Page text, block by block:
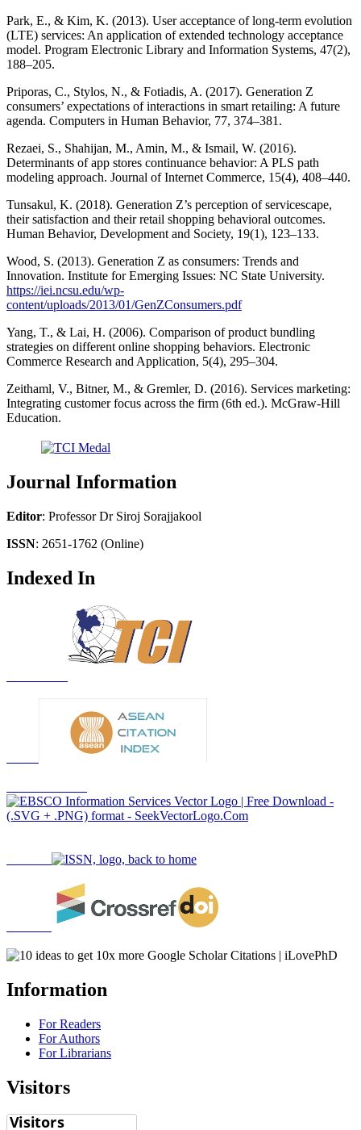
Park, E., & Kim, K. (2013). User acceptance of long-term evolution
(LTE) services: An application of extended technology acceptance
model. Program Electronic Library and Information Systems, 47(2),
188–205.
Priporas, C., Stylos, N., & Fotiadis, A. (2017). Generation Z
consumers’ expectations of interactions in smart retailing: A future
agenda. Computers in Human Behavior, 77, 374–381.
Rezaei, S., Shahijan, M., Amin, M., & Ismail, W. (2016).
Determinants of app stores continuance behavior: A PLS path
modeling approach. Journal of Internet Commerce, 15(4), 408–440.
Tunsakul, K. (2018). Generation Z’s perception of servicescape,
their satisfaction and their retail shopping behavioral outcomes.
Human Behavior, Development and Society, 19(1), 123–133.
Wood, S. (2013). Generation Z as consumers: Trends and
Innovation. Institute for Emerging Issues: NC State University.
https://iei.ncsu.edu/wp-
content/uploads/2013/01/GenZConsumers.pdf
Yang, T., & Lai, H. (2006). Comparison of product bundling
strategies on different online shopping behaviors. Electronic
Commerce Research and Application, 5(4), 295–304.
Zeithaml, V., Bitner, M., & Gremler, D. (2016). Services marketing:
Integrating customer focus across the firm (6th ed.). McGraw-Hill
Education.
Journal Information
Editor: Professor Dr Siroj Sorajjakool
ISSN: 2651-1762 (Online)
Indexed In
Information
For Readers
For Authors
For Librarians
Visitors